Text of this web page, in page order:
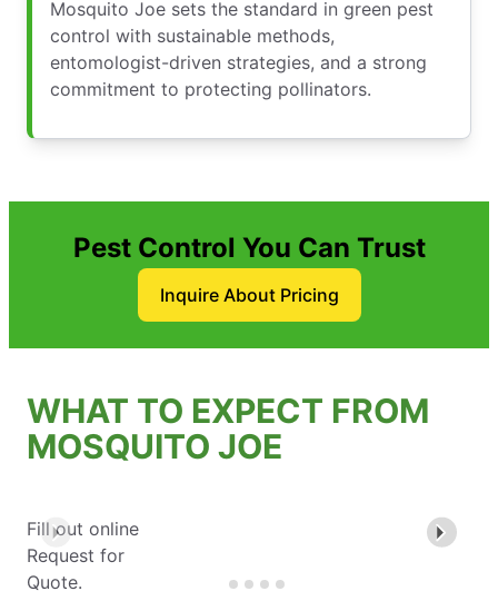
Mosquito Joe sets the standard in green pest
control with sustainable methods,
entomologist-driven strategies, and a strong
commitment to protecting pollinators.
Pest Control You Can Trust
Inquire About Pricing
WHAT TO EXPECT FROM
MOSQUITO JOE
Fill out online
Request for
Quote.